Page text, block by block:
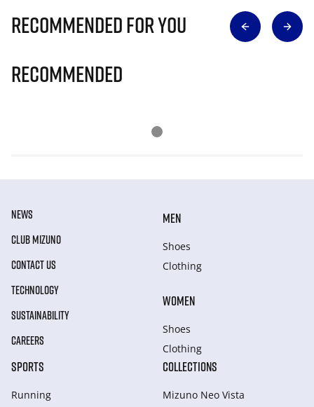
Recommended for you
Recommended
NEWS
CLUB MIZUNO
CONTACT US
TECHNOLOGY
SUSTAINABILITY
CAREERS
MEN
Shoes
Clothing
WOMEN
Shoes
Clothing
SPORTS
Running
COLLECTIONS
Mizuno Neo Vista